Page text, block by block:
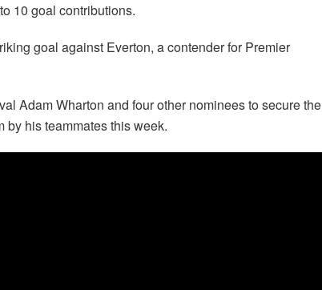
10 goal contributions.
goal against Everton, a contender for Premier
Adam Wharton and four other nominees to secure the
by his teammates this week.